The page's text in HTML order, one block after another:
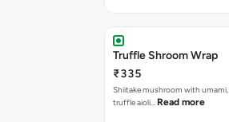
Truffle Shroom Wrap
₹335
Shiitake mushroom with
truffle aioli… Read more